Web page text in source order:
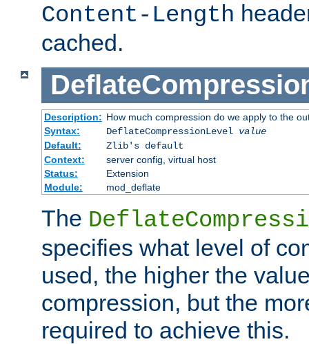
Content-Length
cached.
Description: How much compression do we apply to the
Syntax:
DeflateCompressionLevel value
Default:
Zlib's default
Context:
server config, virtual host
Status:
Extension
Module:
mod_deflate
The
specifies what level of
used, the higher the
compression, but the
required to achieve this.